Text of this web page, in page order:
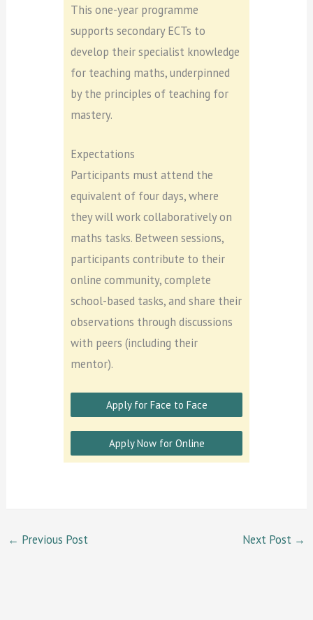
This one-year programme
supports secondary ECTs to
develop their specialist knowledge
for teaching maths, underpinned
by the principles of teaching for
mastery.
Expectations
Participants must attend the
equivalent of four days, where
they will work collaboratively on
maths tasks. Between sessions,
participants contribute to their
online community, complete
school-based tasks, and share their
observations through discussions
with peers (including their
mentor).
Apply for Face to Face
Apply Now for Online
← Previous Post Next Post →